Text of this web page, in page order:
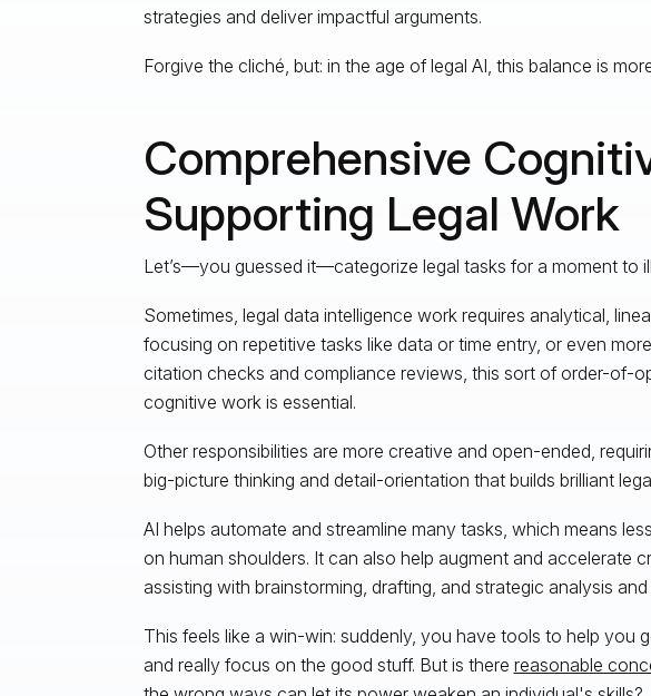
strategies and deliver impactful arguments.
Forgive the cliché, but: in the age of legal AI, this balance is
Comprehensive
Supporting Legal Work
Let’s—you guessed it—categorize legal tasks for a moment to
Sometimes, legal data intelligence work requires analytical,
focusing on repetitive tasks like data or time entry, or even
citation checks and compliance reviews, this sort of order-of-
cognitive work is essential.
Other responsibilities are more creative and open-ended,
big-picture thinking and detail-orientation that builds brilliant
AI helps automate and streamline many tasks, which means
on human shoulders. It can also help augment and accelerate
assisting with brainstorming, drafting, and strategic analysis
This feels like a win-win: suddenly, you have tools to help you
and really focus on the good stuff. But is there reasonable